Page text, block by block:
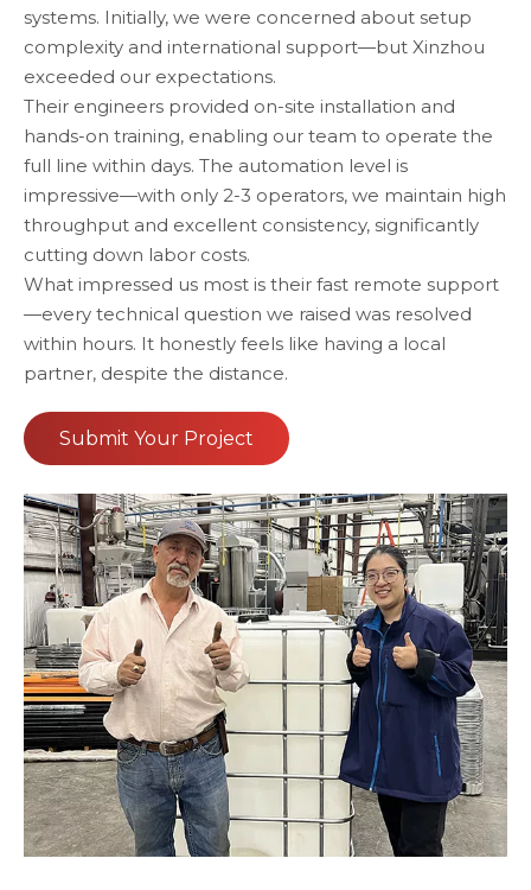
systems. Initially, we were concerned about setup
complexity and international support—but Xinzhou
exceeded our expectations.
Their engineers provided on-site installation and
hands-on training, enabling our team to operate the
full line within days. The automation level is
impressive—with only 2-3 operators, we maintain high
throughput and excellent consistency, significantly
cutting down labor costs.
What impressed us most is their fast remote support
—every technical question we raised was resolved
within hours. It honestly feels like having a local
partner, despite the distance.
Submit Your Project